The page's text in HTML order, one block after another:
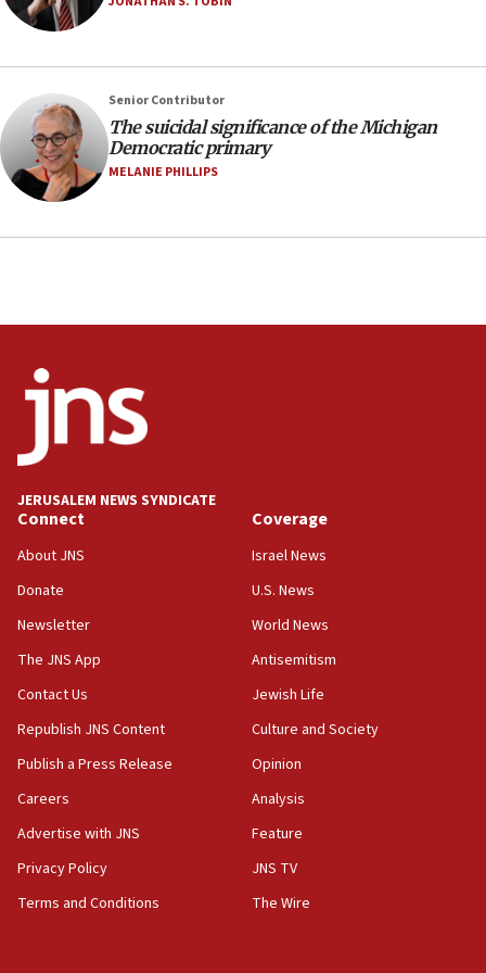
Vance: US looking to ‘maximize’ oil flowing out of
Iranian president: Now is best time for agreement
to end war
04:37
Israel, Lebanon produce shortlist of countries to
oversee Hezbollah disarmament
12:56
11:27
Saudi Arabia, Turkey and Pakistan sign mutual
defense pact
Israel sends predatory beetles to save Cyprus
prickly pear farms
10:31
Erdan, Edelstein launch right-wing party
09:13
Danon: Hamas weapons must leave Gaza under
Oct. 7 Hamas terrorist arrested posing as Gaza aid
truck driver
08:50
UNICEF study: Malnutrition lower in Gaza than in
surrounding Arab countries
08:13
CENTCOM: US has redirected 49 commercial
Senior Contributor
The suicidal significance of the Michigan
Democratic primary
MELANIE PHILLIPS
JERUSALEM NEWS SYNDICATE
Connect
About JNS
Donate
Newsletter
The JNS App
Contact Us
Republish JNS Content
Publish a Press Release
Careers
Advertise with JNS
Privacy Policy
Terms and Conditions
Coverage
Israel News
U.S. News
World News
Antisemitism
Jewish Life
Culture and Society
Opinion
Analysis
Feature
JNS TV
The Wire